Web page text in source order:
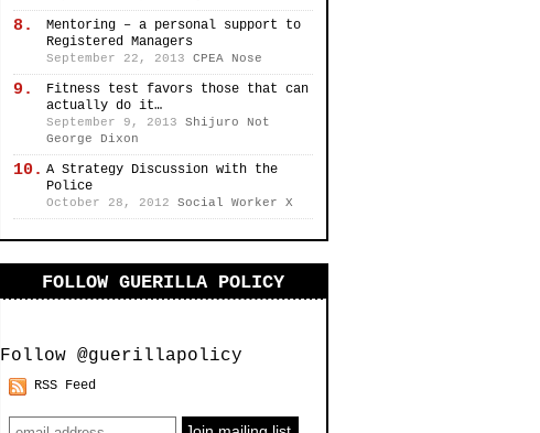
8.
Mentoring – a personal support to
Registered Managers
September 22, 2013 CPEA Nose
9.
Fitness test favors those that can
actually do it…
September 9, 2013
Shijuro Not
George Dixon
10. A Strategy Discussion with the
Police
October 28, 2012 Social Worker X
FOLLOW GUERILLA POLICY
Follow @guerillapolicy
RSS Feed